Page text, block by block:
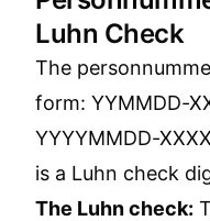
Luhn Check
The
form: YYMMDD-
YYYYMMDD-
is a Luhn check
The Luhn check: